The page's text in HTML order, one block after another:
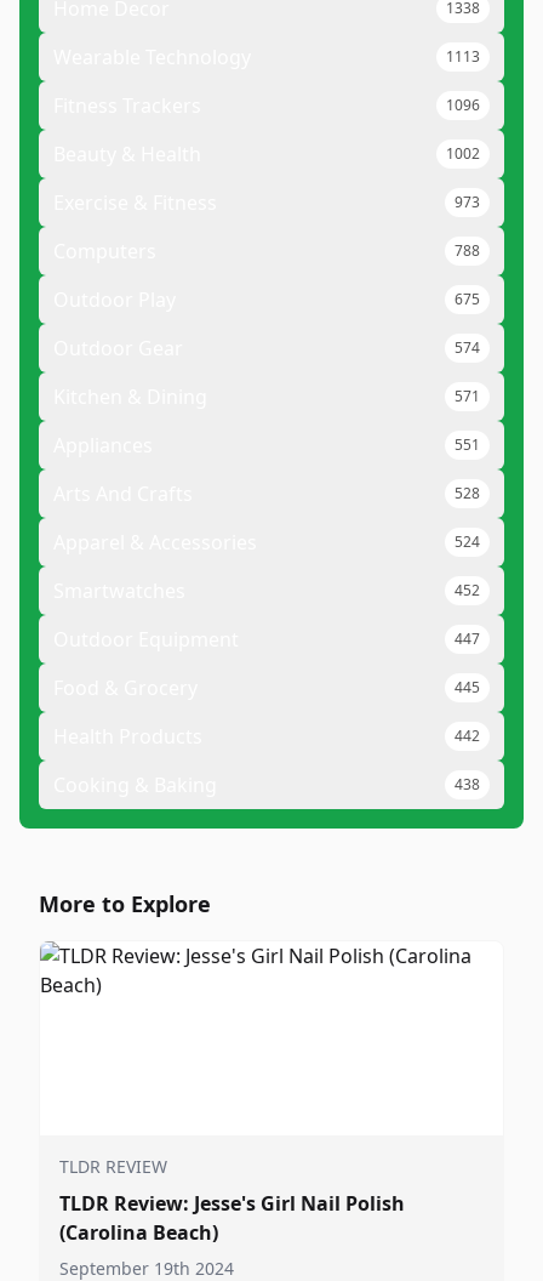
1338
1113
1096
1002
973
788
675
574
571
551
528
524
452
447
445
442
438
More to Explore
TLDR REVIEW
TLDR Review: Jesse's Girl Nail Polish
(Carolina Beach)
September 19th 2024